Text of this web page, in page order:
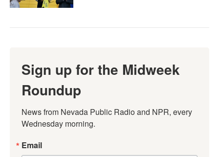
Sign up for the Midweek
Roundup
News from Nevada Public Radio and NPR, every
Wednesday morning.
Email